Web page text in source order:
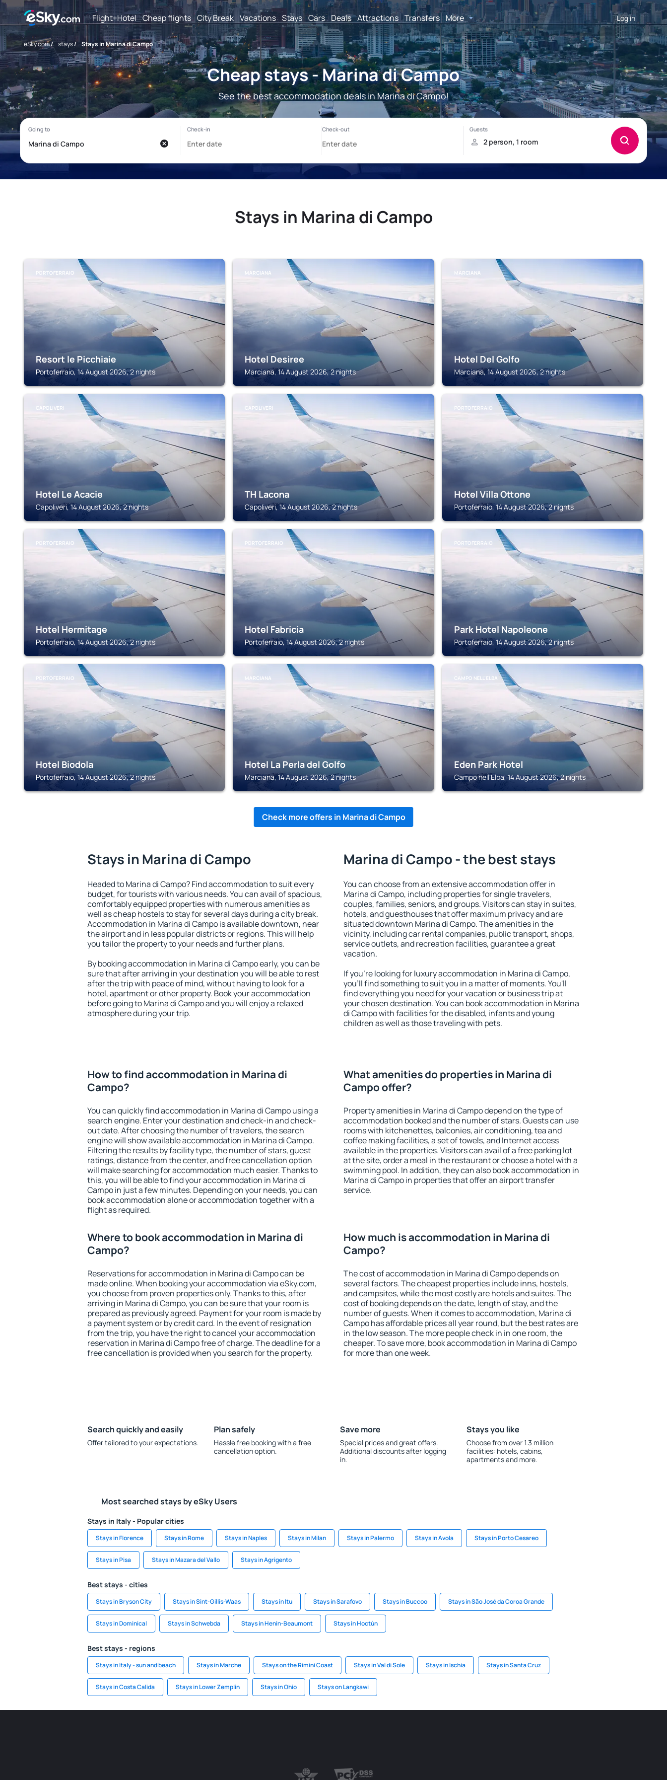
Flight+Hotel Cheap flights City Break Vacations Stays Cars Deals Attractions Transfers More Log in
eSky.com/ stays/ Stays in Marina di Campo
Cheap stays - Marina di Campo
See the best accommodation deals in Marina di Campo!
Stays in Marina di Campo
PORTOFERRAIO
Resort le Picchiaie
Portoferraio, 14 August 2026, 2 nights
MARCIANA
Hotel Desiree
Marciana, 14 August 2026, 2 nights
MARCIANA
Hotel Del Golfo
Marciana, 14 August 2026, 2 nights
CAPOLIVERI
Hotel Le Acacie
Capoliveri, 14 August 2026, 2 nights
CAPOLIVERI
TH Lacona
Capoliveri, 14 August 2026, 2 nights
PORTOFERRAIO
Hotel Villa Ottone
Portoferraio, 14 August 2026, 2 nights
PORTOFERRAIO
Hotel Hermitage
Portoferraio, 14 August 2026, 2 nights
PORTOFERRAIO
Hotel Fabricia
Portoferraio, 14 August 2026, 2 nights
PORTOFERRAIO
Park Hotel Napoleone
Portoferraio, 14 August 2026, 2 nights
PORTOFERRAIO
Hotel Biodola
Portoferraio, 14 August 2026, 2 nights
MARCIANA
Hotel La Perla del Golfo
Marciana, 14 August 2026, 2 nights
CAMPO NELL'ELBA
Eden Park Hotel
Campo nell'Elba, 14 August 2026, 2 nights
Check more offers in Marina di Campo
Stays in Marina di Campo
Headed to Marina di Campo? Find accommodation to suit every
budget, for tourists with various needs. You can avail of spacious,
comfortably equipped properties with numerous amenities as
well as cheap hostels to stay for several days during a city break.
Accommodation in Marina di Campo is available downtown, near
the airport and in less popular districts or regions. This will help
you tailor the property to your needs and further plans.
By booking accommodation in Marina di Campo early, you can be
sure that after arriving in your destination you will be able to rest
after the trip with peace of mind, without having to look for a
hotel, apartment or other property. Book your accommodation
before going to Marina di Campo and you will enjoy a relaxed
atmosphere during your trip.
Marina di Campo - the best stays
You can choose from an extensive accommodation offer in
Marina di Campo, including properties for single travelers,
couples, families, seniors, and groups. Visitors can stay in suites,
hotels, and guesthouses that offer maximum privacy and are
situated downtown Marina di Campo. The amenities in the
vicinity, including car rental companies, public transport, shops,
service outlets, and recreation facilities, guarantee a great
vacation.
If you're looking for luxury accommodation in Marina di Campo,
you'll find something to suit you in a matter of moments. You'll
find everything you need for your vacation or business trip at
your chosen destination. You can book accommodation in Marina
di Campo with facilities for the disabled, infants and young
children as well as those traveling with pets.
How to find accommodation in Marina di
Campo?
You can quickly find accommodation in Marina di Campo using a
search engine. Enter your destination and check-in and check-
out date. After choosing the number of travelers, the search
engine will show available accommodation in Marina di Campo.
Filtering the results by facility type, the number of stars, guest
ratings, distance from the center, and free cancellation option
will make searching for accommodation much easier. Thanks to
this, you will be able to find your accommodation in Marina di
Campo in just a few minutes. Depending on your needs, you can
book accommodation alone or accommodation together with a
flight as required.
What amenities do properties in Marina di
Campo offer?
Property amenities in Marina di Campo depend on the type of
accommodation booked and the number of stars. Guests can use
rooms with kitchenettes, balconies, air conditioning, tea and
coffee making facilities, a set of towels, and Internet access
available in the properties. Visitors can avail of a free parking lot
at the site, order a meal in the restaurant or choose a hotel with a
swimming pool. In addition, they can also book accommodation in
Marina di Campo in properties that offer an airport transfer
service.
Where to book accommodation in Marina di
Campo?
Reservations for accommodation in Marina di Campo can be
made online. When booking your accommodation via eSky.com,
you choose from proven properties only. Thanks to this, after
arriving in Marina di Campo, you can be sure that your room is
prepared as previously agreed. Payment for your room is made by
a payment system or by credit card. In the event of resignation
from the trip, you have the right to cancel your accommodation
reservation in Marina di Campo free of charge. The deadline for a
free cancellation is provided when you search for the property.
How much is accommodation in Marina di
Campo?
The cost of accommodation in Marina di Campo depends on
several factors. The cheapest properties include inns, hostels,
and campsites, while the most costly are hotels and suites. The
cost of booking depends on the date, length of stay, and the
number of guests. When it comes to accommodation, Marina di
Campo has affordable prices all year round, but the best rates are
in the low season. The more people check in in one room, the
cheaper. To save more, book accommodation in Marina di Campo
for more than one week.
Search quickly and easily
Offer tailored to your expectations.
Plan safely
Hassle free booking with a free
cancellation option.
Save more
Special prices and great offers.
Additional discounts after logging
in.
Stays you like
Choose from over 1.3 million
facilities: hotels, cabins,
apartments and more.
Most searched stays by eSky Users
Stays in Italy - Popular cities
Stays in Florence Stays in Rome Stays in Naples Stays in Milan Stays in Palermo Stays in Avola Stays in Porto Cesareo
Stays in Pisa Stays in Mazara del Vallo Stays in Agrigento
Best stays - cities
Stays in Bryson City Stays in Sint-Gillis-Waas Stays in Itu Stays in Sarafovo Stays in Buccoo Stays in São José da Coroa Grande
Stays in Dominical Stays in Schwebda Stays in Henin-Beaumont Stays in Hoctún
Best stays - regions
Stays in Italy - sun and beach Stays in Marche Stays on the Rimini Coast Stays in Val di Sole Stays in Ischia Stays in Santa Cruz
Stays in Costa Calida Stays in Lower Zemplin Stays in Ohio Stays on Langkawi